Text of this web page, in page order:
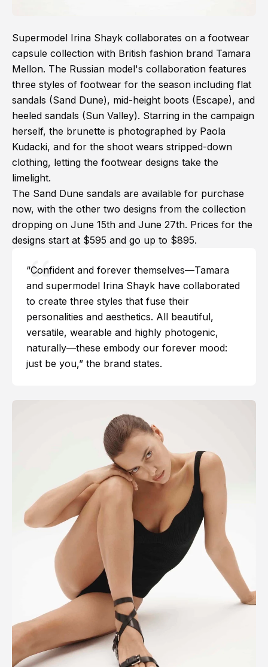
Supermodel Irina Shayk collaborates on a footwear
capsule collection with British fashion brand Tamara
Mellon. The Russian model's collaboration features
three styles of footwear for the season including flat
sandals (Sand Dune), mid-height boots (Escape), and
heeled sandals (Sun Valley). Starring in the campaign
herself, the brunette is photographed by Paola
Kudacki, and for the shoot wears stripped-down
clothing, letting the footwear designs take the
limelight.
The Sand Dune sandals are available for purchase
now, with the other two designs from the collection
dropping on June 15th and June 27th. Prices for the
designs start at $595 and go up to $895.
“Confident and forever themselves—Tamara
and supermodel Irina Shayk have collaborated
to create three styles that fuse their
personalities and aesthetics. All beautiful,
versatile, wearable and highly photogenic,
naturally—these embody our forever mood:
just be you,” the brand states.